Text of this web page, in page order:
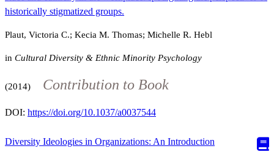
historically stigmatized groups.
Plaut, Victoria C.; Kecia M. Thomas; Michelle R. Hebl
in Cultural Diversity & Ethnic Minority Psychology
(2014) Contribution to Book
DOI: https://doi.org/10.1037/a0037544
Diversity Ideologies in Organizations: An Introduction